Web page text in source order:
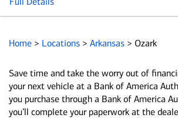
Home > Locations > Arkansas > Ozark
Save time and take the worry out of
your next vehicle at a Bank of America
you purchase through a Bank of America
you’ll complete your paperwork at the